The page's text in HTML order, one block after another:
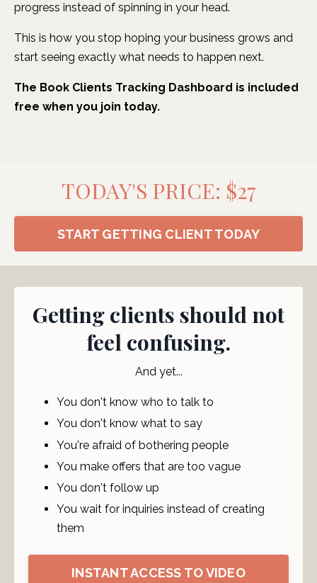
progress instead of spinning in your head.
This is how you stop hoping your business grows and
start seeing exactly what needs to happen next.
The Book Clients Tracking Dashboard is included
free when you join today.
TODAY'S PRICE: $27
START GETTING CLIENT TODAY
Getting clients should not
feel confusing.
And yet...
You don't know who to talk to
You don't know what to say
You're afraid of bothering people
You make offers that are too vague
You don't follow up
You wait for inquiries instead of creating
them
INSTANT ACCESS TO VIDEO